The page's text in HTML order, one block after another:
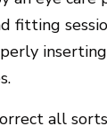
fitting
all